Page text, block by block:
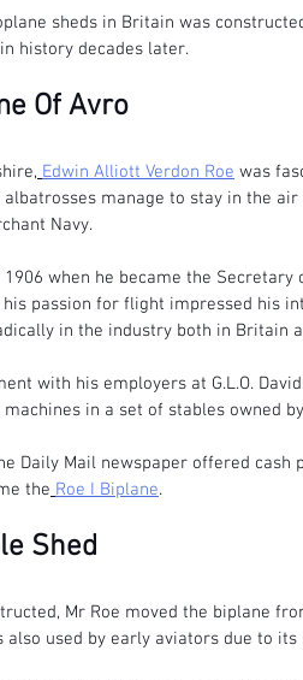
sheds in Britain was
history decades later.
Of Avro
Edwin Alliott Verdon Roe was
manage to stay in the
Navy.
when he became the Secretary
passion for flight impressed his
in the industry both in Britain
with his employers at G.L.O.
in a set of stables owned
Daily Mail newspaper offered cash
the Roe I Biplane.
Shed
Mr Roe moved the biplane
used by early aviators due to its